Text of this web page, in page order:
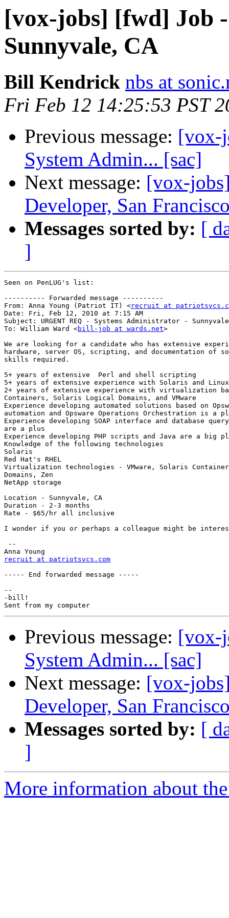
[vox-jobs] [fwd] Job
Sunnyvale, CA
Bill Kendrick nbs at
Fri Feb 12 14:25:53 PST
Previous message: [vox-
System Admin... [sac]
Next message: [vox-
Developer, San
Messages sorted by: [
]
Seen on PenLUG's list:
---------- Forwarded message ----------
From: Anna Young (Patriot IT) <recruit at
Date: Fri, Feb 12, 2010 at 7:15 AM
Subject: URGENT REQ - Systems Administrator -
To: William Ward <bill-job at wards.net>
We are looking for a candidate who has extensive
hardware, server OS, scripting, and documentation of
skills required.
5+ years of extensive  Perl and shell scripting
5+ years of extensive experience with Solaris and Linux
2+ years of extensive experience with virtualization
Containers, Solaris Logical Domains, and VMware
Experience developing automated solutions based on
automation and Opsware Operations Orchestration is a
Experience developing SOAP interface and database
are a plus
Experience developing PHP scripts and Java are a big
Knowledge of the following technologies
Solaris
Red Hat's RHEL
Virtualization technologies - VMware, Solaris
Domains, Zen
NetApp storage
Location - Sunnyvale, CA
Duration - 2-3 months
Rate - $65/hr all inclusive
I wonder if you or perhaps a colleague might be
--
recruit at patriotsvcs.com
----- End forwarded message -----
--
-bill!
Previous message: [vox-
System Admin... [sac]
Next message: [vox-
Developer, San
Messages sorted by: [
]
More information about